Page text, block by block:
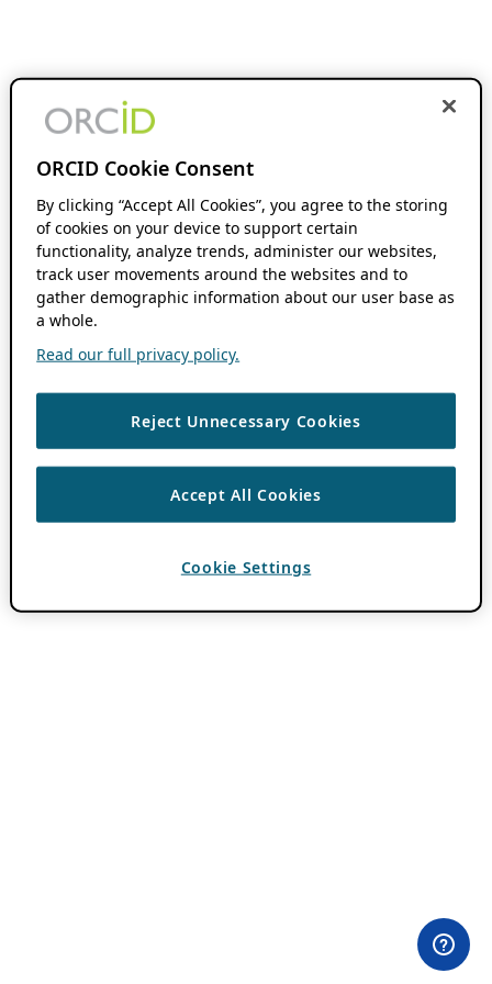
ORCID Cookie Consent
By clicking “Accept All Cookies”, you agree to the storing
of cookies on your device to support certain
functionality, analyze trends, administer our websites,
track user movements around the websites and to
gather demographic information about our user base as
a whole.
Read our full privacy policy.
Reject Unnecessary Cookies
Accept All Cookies
Cookie Settings